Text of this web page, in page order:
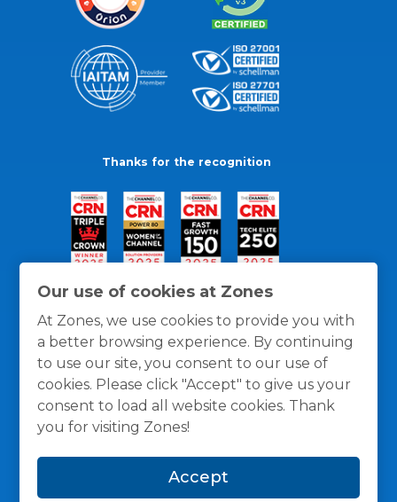
Our use of cookies at Zones
At Zones, we use cookies to provide you with
a better browsing experience. By continuing
to use our site, you consent to our use of
cookies. Please click "Accept" to give us your
consent to load all website cookies. Thank
you for visiting Zones!
Accept
Thanks for the recognition